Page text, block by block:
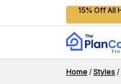
15% Off All
Home / Styles /